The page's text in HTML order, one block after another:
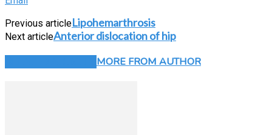
Previous articleLipohemarthrosis
Next articleAnterior dislocation of hip
MORE FROM AUTHOR